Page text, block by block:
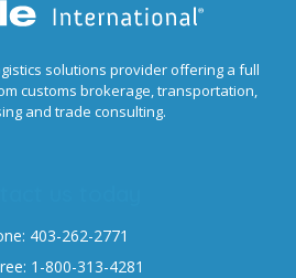
solutions provider offering a full
customs brokerage, transportation,
and trade consulting.
403-262-2771
1-800-313-4281